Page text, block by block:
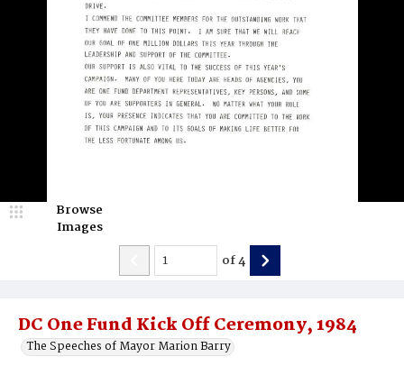
DC One Fund Kick Off Ceremony, 1984
The Speeches of Mayor Marion Barry
Browse
Images
of4